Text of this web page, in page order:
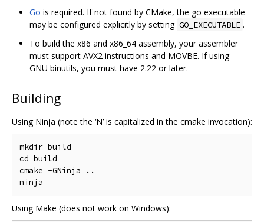
Go is required. If not found by CMake, the go executable
may be configured explicitly by setting GO_EXECUTABLE .
To build the x86 and x86_64 assembly, your assembler
must support AVX2 instructions and MOVBE. If using
GNU binutils, you must have 2.22 or later.
Building
Using Ninja (note the ‘N’ is capitalized in the cmake invocation):
mkdir build
cd build
cmake -GNinja ..
Using Make (does not work on Windows):